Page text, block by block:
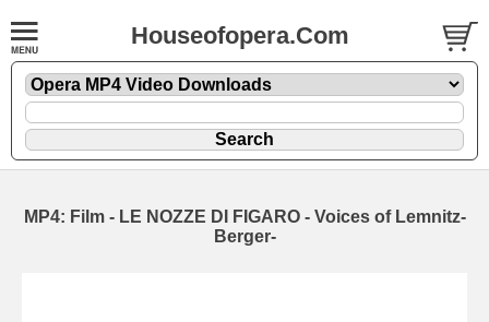
Houseofopera.Com
MP4: Film - LE NOZZE DI FIGARO - Voices of Lemnitz-
Berger-